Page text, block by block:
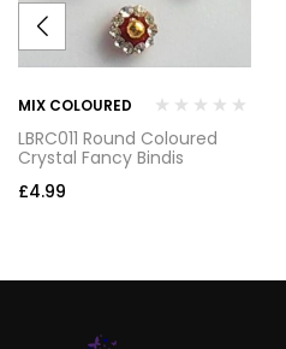
MIX COLOURED
LBRC011 Round Coloured
Crystal Fancy Bindis
£4.99